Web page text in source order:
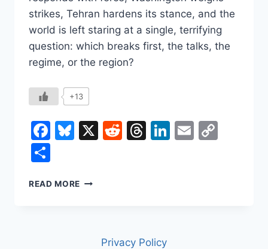
strikes, Tehran hardens its stance, and the
world is left staring at a single, terrifying
question: which breaks first, the talks, the
regime, or the region?
+13
Facebook
Bluesky
X Reddit
Threads
LinkedIn
Email
READ MORE IRAN
CRASH,Privacy Policy